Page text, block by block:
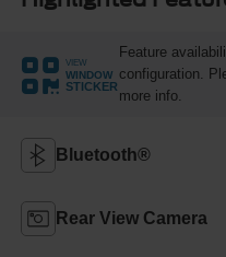
VIEW
WINDOW
STICKER
Feature
configuration.
more info.
Bluetooth®
Rear View Camera